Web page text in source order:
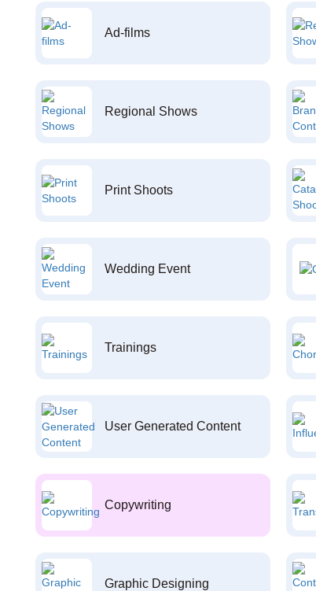
Ad-films
Regional Shows
Print Shoots
Wedding Event
Trainings
User Generated Content
Copywriting
Graphic Designing